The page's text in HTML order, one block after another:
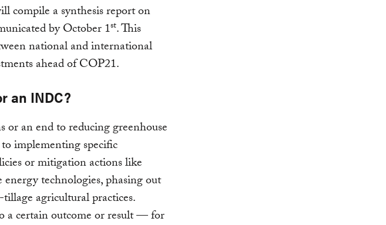
compile a synthesis report on
by October 1st. This
national and international
ahead of COP21.
an INDC?
or an end to reducing greenhouse
implementing specific
or mitigation actions like
technologies, phasing out
agricultural practices.
a certain outcome or result — for